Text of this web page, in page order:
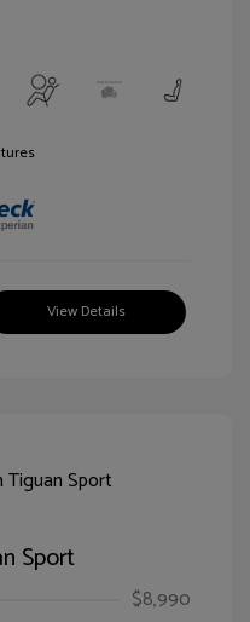
View Details
Sport
$8,990